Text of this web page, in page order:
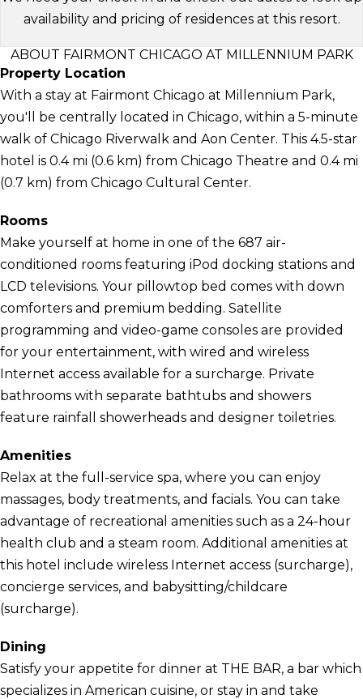
availability and pricing of residences at this resort.
ABOUT FAIRMONT CHICAGO AT MILLENNIUM PARK
Property Location
With a stay at Fairmont Chicago at Millennium Park,
you'll be centrally located in Chicago, within a 5-minute
walk of Chicago Riverwalk and Aon Center. This 4.5-star
hotel is 0.4 mi (0.6 km) from Chicago Theatre and 0.4 mi
(0.7 km) from Chicago Cultural Center.
Rooms
Make yourself at home in one of the 687 air-
conditioned rooms featuring iPod docking stations and
LCD televisions. Your pillowtop bed comes with down
comforters and premium bedding. Satellite
programming and video-game consoles are provided
for your entertainment, with wired and wireless
Internet access available for a surcharge. Private
bathrooms with separate bathtubs and showers
feature rainfall showerheads and designer toiletries.
Amenities
Relax at the full-service spa, where you can enjoy
massages, body treatments, and facials. You can take
advantage of recreational amenities such as a 24-hour
health club and a steam room. Additional amenities at
this hotel include wireless Internet access (surcharge),
concierge services, and babysitting/childcare
(surcharge).
Dining
Satisfy your appetite for dinner at THE BAR, a bar which
specializes in American cuisine, or stay in and take